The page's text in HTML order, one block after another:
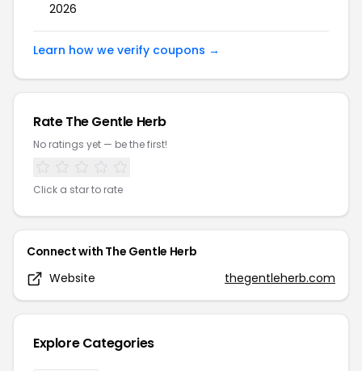
2026
Learn how we verify coupons →
RateThe Gentle Herb
No ratings yet — be the first!
Click a star to rate
Connect with The Gentle Herb
Website
thegentleherb.com
Explore Categories